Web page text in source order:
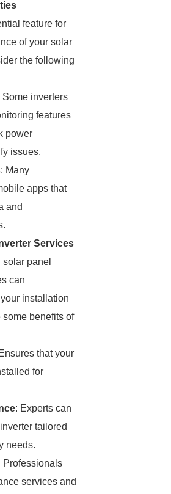
feature for
of your solar
the following
Some inverters
features
power
issues.
: Many
apps that
and
Services
panel
can
installation
benefits of
that your
for
: Experts can
tailored
needs.
Professionals
services and